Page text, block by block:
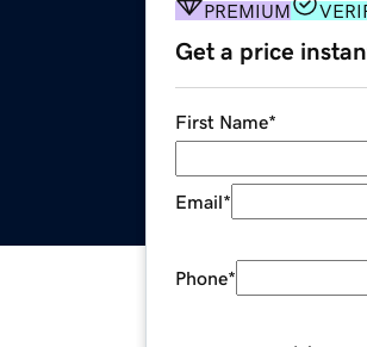
PREMIUM
Get a price
First Name*
Email*
Phone*